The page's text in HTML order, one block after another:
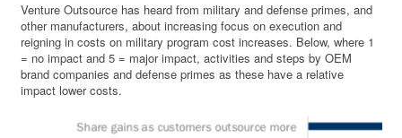
Venture Outsource has heard from military and defense primes, and
other manufacturers, about increasing focus on execution and
reigning in costs on military program cost increases. Below, where 1
= no impact and 5 = major impact, activities and steps by OEM
brand companies and defense primes as these have a relative
impact lower costs.